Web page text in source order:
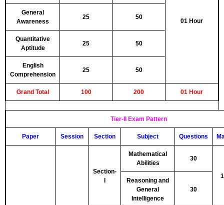
01 Hour
General
Awareness
25 50
Quantitative
Aptitude
25 50
English
Comprehension
25 50
Grand Total 100 200 01 Hour
Tier-II Exam Pattern
Paper Session Section Subject Questions
Section-
Mathematical
Abilities
30
Reasoning and
General
Intelligence
30